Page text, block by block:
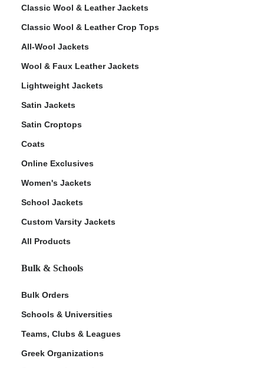
Classic Wool & Leather Jackets
Classic Wool & Leather Crop Tops
All-Wool Jackets
Wool & Faux Leather Jackets
Lightweight Jackets
Satin Jackets
Satin Croptops
Coats
Online Exclusives
Women's Jackets
School Jackets
Custom Varsity Jackets
All Products
Bulk & Schools
Bulk Orders
Schools & Universities
Teams, Clubs & Leagues
Greek Organizations